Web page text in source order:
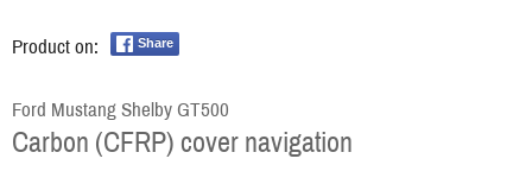
Product on: Share
Ford Mustang Shelby GT500
Carbon (CFRP) cover navigation